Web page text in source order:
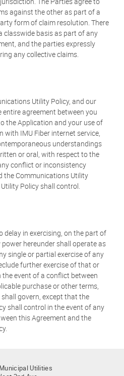
against the other as part of a
form of claim resolution. There
classwide basis as part of any
and the parties expressly
any collective claims.
Utility Policy, and our
agreement between you
the Application and your use of
with IMU Fiber internet service,
understandings
or oral, with respect to the
conflict or inconsistency
the Communications Utility
Policy shall control.
delay in exercising, on the part of
hereunder shall operate as
single or partial exercise of any
further exercise of that or
event of a conflict between
purchase or other terms,
govern, except that the
shall control in the event of any
this Agreement and the
Utilities